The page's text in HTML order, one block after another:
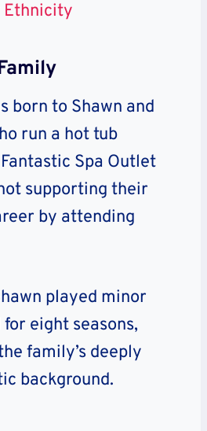
Ethnicity
born to Shawn and
run a hot tub
Spa Outlet
supporting their
by attending
played minor
eight seasons,
family’s deeply
background.